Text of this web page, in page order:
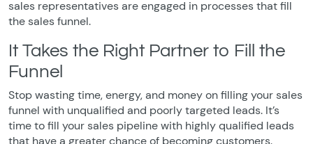
sales representatives are engaged in processes that fill
the sales funnel.
It Takes the Right Partner to Fill the
Funnel
Stop wasting time, energy, and money on filling your sales
funnel with unqualified and poorly targeted leads. It’s
time to fill your sales pipeline with highly qualified leads
that have a greater chance of becoming customers.